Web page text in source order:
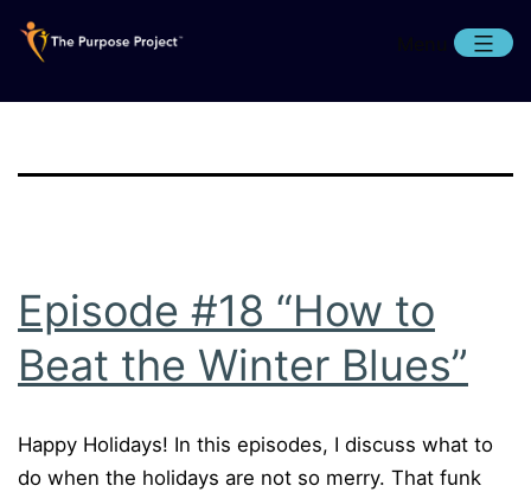
Skip
The
Project
Menu
Episode #18 “How to
Beat the Winter Blues”
Happy Holidays! In this episodes, I discuss what to
do when the holidays are not so merry. That funk